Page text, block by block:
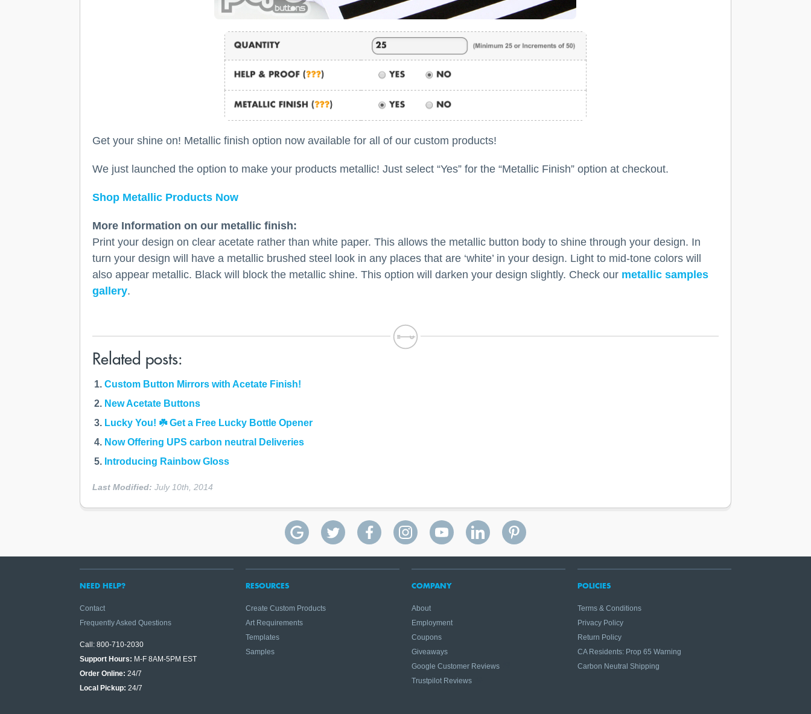
Get your shine on! Metallic finish option now available for all of our custom products!
We just launched the option to make your products metallic! Just select “Yes” for the “Metallic Finish” option at checkout.
Shop Metallic Products Now
More Information on our metallic finish:
Print your design on clear acetate rather than white paper. This allows the metallic button body to shine through your design. In
turn your design will have a metallic brushed steel look in any places that are ‘white’ in your design. Light to mid-tone colors will
also appear metallic. Black will block the metallic shine. This option will darken your design slightly. Check our metallic samples
gallery.
Related posts:
Custom Button Mirrors with Acetate Finish!
New Acetate Buttons
Lucky You! ☘️ Get a Free Lucky Bottle Opener
Now Offering UPS carbon neutral Deliveries
Introducing Rainbow Gloss
Last Modified: July 10th, 2014
NEED HELP?
Contact
Frequently Asked Questions
Call: 800-710-2030
Support Hours: M-F 8AM-5PM EST
Order Online: 24/7
Local Pickup: 24/7
RESOURCES
Create Custom Products
Art Requirements
Templates
Samples
COMPANY
About
Employment
Coupons
Giveaways
Google Customer Reviews
Trustpilot Reviews
POLICIES
Terms & Conditions
Privacy Policy
Return Policy
CA Residents: Prop 65 Warning
Carbon Neutral Shipping